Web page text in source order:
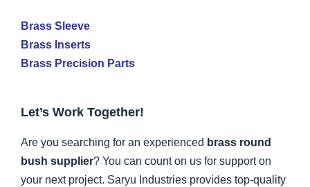
Brass Sleeve
Brass Inserts
Brass Precision Parts
Let’s Work Together!
Are you searching for an experienced brass round
bush supplier? You can count on us for support on
your next project. Saryu Industries provides top-quality